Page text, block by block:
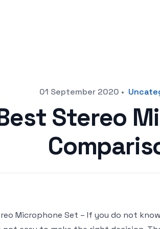
01 September 2020 •
Stereo
Microphone Set – If you do not